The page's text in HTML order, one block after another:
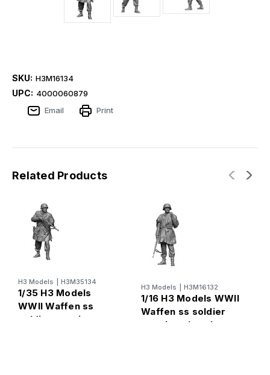
SKU: H3M16134
UPC: 4000060879
Email
Print
Related Products
H3 Models H3M35134
1/35 H3 Models
WWII Waffen ss
soldier wearing
H3 Models H3M16132
1/16 H3 Models WWII
Waffen ss soldier
wearing phancho